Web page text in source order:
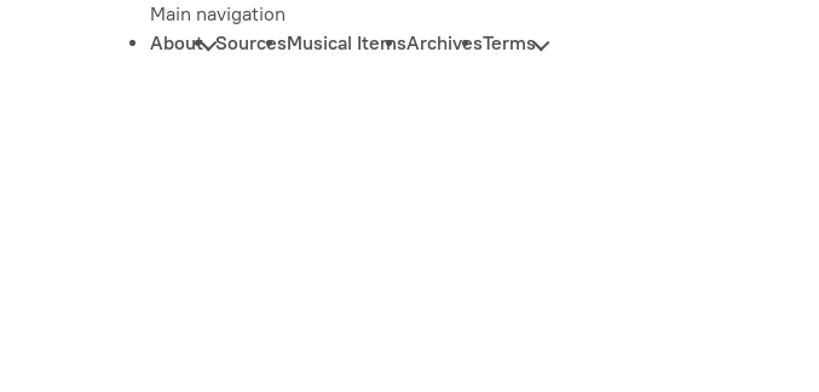
Main navigation
About SourcesMusical ItemsArchivesTerms